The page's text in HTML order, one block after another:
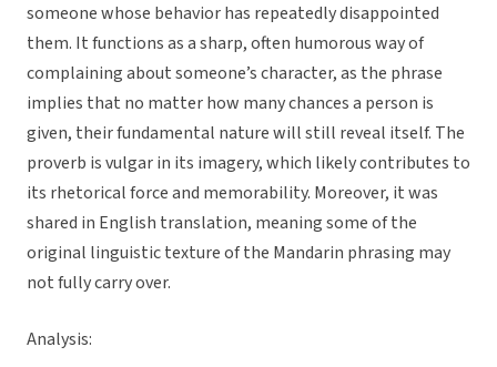
someone whose behavior has repeatedly disappointed
them. It functions as a sharp, often humorous way of
complaining about someone’s character, as the phrase
implies that no matter how many chances a person is
given, their fundamental nature will still reveal itself. The
proverb is vulgar in its imagery, which likely contributes to
its rhetorical force and memorability. Moreover, it was
shared in English translation, meaning some of the
original linguistic texture of the Mandarin phrasing may
not fully carry over.
Analysis: